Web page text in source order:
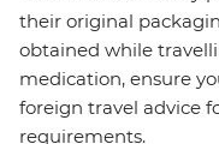
their original
obtained while
medication, ensure
foreign travel advice
requirements.